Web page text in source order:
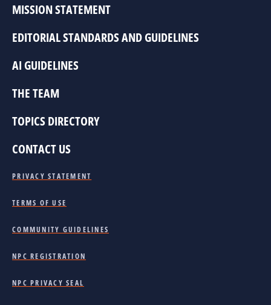
MISSION STATEMENT
EDITORIAL STANDARDS AND GUIDELINES
AI GUIDELINES
THE TEAM
TOPICS DIRECTORY
CONTACT US
PRIVACY STATEMENT
TERMS OF USE
COMMUNITY GUIDELINES
NPC REGISTRATION
NPC PRIVACY SEAL